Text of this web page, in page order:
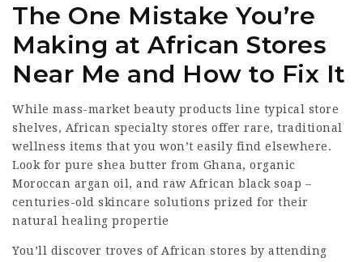
The One Mistake You’re
Making at African Stores
Near Me and How to Fix It
While mass-market beauty products line typical store
shelves, African specialty stores offer rare, traditional
wellness items that you won’t easily find elsewhere.
Look for pure shea butter from Ghana, organic
Moroccan argan oil, and raw African black soap –
centuries-old skincare solutions prized for their
natural healing propertie
You’ll discover troves of African stores by attending